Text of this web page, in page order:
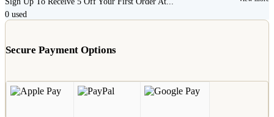
0 used
Secure Payment Options